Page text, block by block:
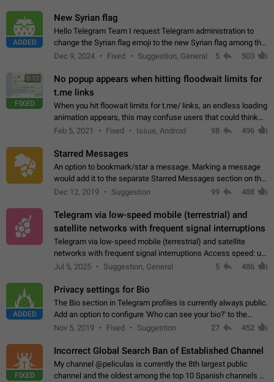
ADDED
New Syrian flag
Hello Telegram Team I request Telegram administration to
change the Syrian flag emoji to the new Syrian flag among the
emojis https://t.me/addemoji/Syria_Flag
Dec 9, 2024 Fixed Suggestion, General 5 503
0:12
FIXED
No popup appears when hitting floodwait limits for
t.me links
When you hit floowait limits for t.me/ links, an endless loading
animation appears, this may confuse users that could think
about a connection issue. No issues on iOS, where a popup
Feb 5, 2021 Fixed Issue, Android 98 496
Starred Messages
An option to bookmark/star a message. Marking a message
would add it to the separate Starred Messages section on the
profile page, for quick access to messages. While Telegram
Dec 12, 2019 Suggestion 99 488
Telegram via low-speed mobile (terrestrial) and
satellite networks with frequent signal interruptions
Telegram via low-speed mobile (terrestrial) and satellite
networks with frequent signal interruptions Access speed: up
to 22 kbps down to 88 kbps It is impossible to reliably send
Jul 5, 2025 Suggestion, General 5 486
ADDED
Privacy settings for Bio
The Bio section in Telegram profiles is currently always public.
Add an option to configure 'Who can see your bio?' to the
Privacy and Security Settings. Use cases Putting more
Nov 5, 2019 Fixed Suggestion 27 452
FIXED
Incorrect Global Search Ban of Established Channel
My channel @peliculas is currently the 8th largest public
channel and the oldest among the top 10 Spanish channels on